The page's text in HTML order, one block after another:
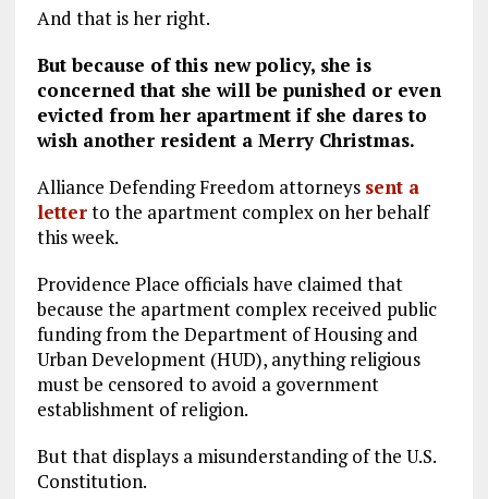
And that is her right.
But because of this new policy, she is
concerned that she will be punished or even
evicted from her apartment if she dares to
wish another resident a Merry Christmas.
Alliance Defending Freedom attorneys sent a
letterto the apartment complex on her behalf
this week.
Providence Place officials have claimed that
because the apartment complex received public
funding from the Department of Housing and
Urban Development (HUD), anything religious
must be censored to avoid a government
establishment of religion.
But that displays a misunderstanding of the U.S.
Constitution.